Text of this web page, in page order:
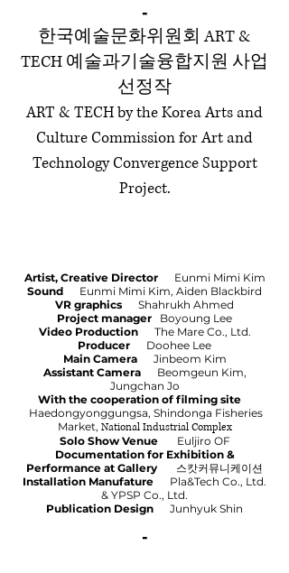
-
한국예술문화위원회 ART &
TECH 예술과기술융합지원 사업
선정작
ART & TECH by the Korea Arts and
Culture Commission for Art and
Technology Convergence Support
Project.
Artist, Creative Director
Eunmi Mimi Kim
Sound
Eunmi Mimi Kim, Aiden Blackbird
VR graphics
Shahrukh Ahmed
Project manager
Boyoung Lee
Video Production
The Mare Co., Ltd.
Producer
Doohee Lee
Main Camera
Jinbeom Kim
Assistant Camera
Beomgeun Kim,
Jungchan Jo
With the cooperation of filming site
Haedongyonggungsa, Shindonga Fisheries
Market, National Industrial Complex
Solo Show Venue
Euljiro OF
Documentation for Exhibition &
Performance at Gallery
스캇커뮤니케이션
Installation Manufature
Pla&Tech Co., Ltd.
& YPSP Co., Ltd.
Publication Design
Junhyuk Shin
-